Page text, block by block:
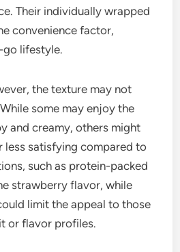
Their individually wrapped
convenience factor,
go lifestyle.
the texture may not
some may enjoy the
and creamy, others might
satisfying compared to
such as protein-packed
strawberry flavor, while
limit the appeal to those
or flavor profiles.